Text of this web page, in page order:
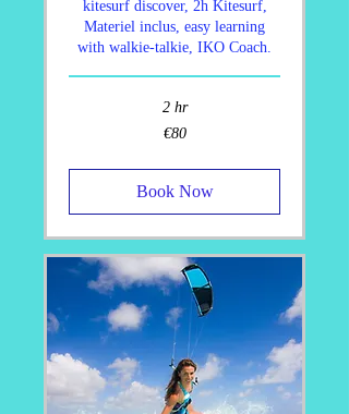
kitesurf discover, 2h Kitesurf,
Materiel inclus, easy learning
with walkie-talkie, IKO Coach.
2 hr
€80
Book Now